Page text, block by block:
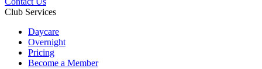
Club Services
Daycare
Overnight
Pricing
Become a Member